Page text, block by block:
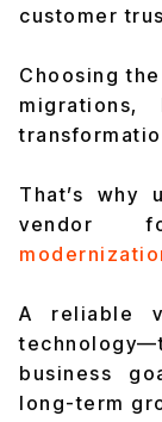
customer
Choosing
That’s why
vendor
A reliable
business
long-term